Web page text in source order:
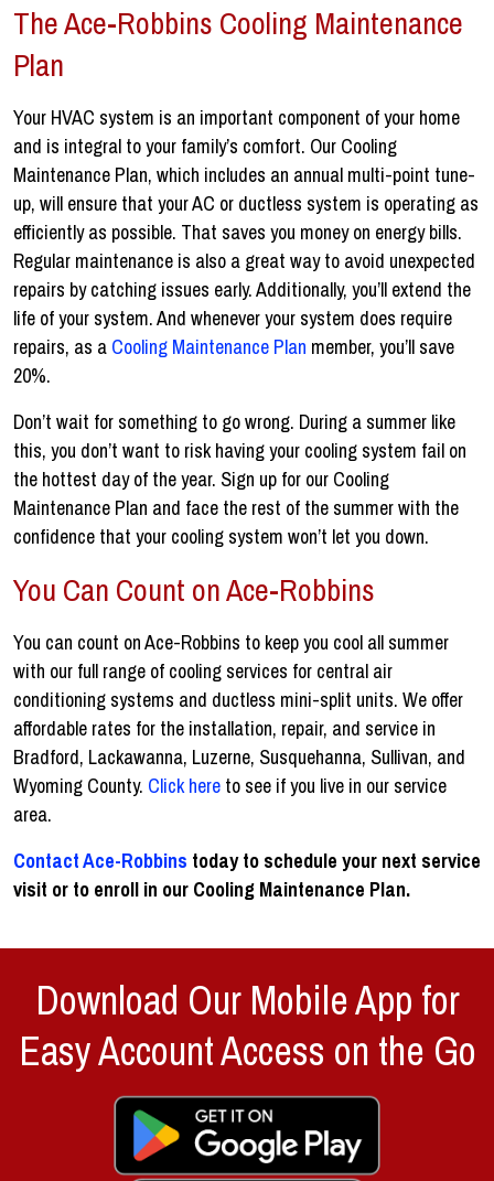
The Ace-Robbins Cooling Maintenance
Plan
Your HVAC system is an important component of your home
and is integral to your family’s comfort. Our Cooling
Maintenance Plan, which includes an annual multi-point tune-
up, will ensure that your AC or ductless system is operating as
efficiently as possible. That saves you money on energy bills.
Regular maintenance is also a great way to avoid unexpected
repairs by catching issues early. Additionally, you’ll extend the
life of your system. And whenever your system does require
repairs, as a Cooling Maintenance Plan member, you’ll save
20%.
Don’t wait for something to go wrong. During a summer like
this, you don’t want to risk having your cooling system fail on
the hottest day of the year. Sign up for our Cooling
Maintenance Plan and face the rest of the summer with the
confidence that your cooling system won’t let you down.
You Can Count on Ace-Robbins
You can count on Ace-Robbins to keep you cool all summer
with our full range of cooling services for central air
conditioning systems and ductless mini-split units. We offer
affordable rates for the installation, repair, and service in
Bradford, Lackawanna, Luzerne, Susquehanna, Sullivan, and
Wyoming County. Click here to see if you live in our service
area.
Contact Ace-Robbins today to schedule your next service
visit or to enroll in our Cooling Maintenance Plan.
Download Our Mobile App for
Easy Account Access on the Go